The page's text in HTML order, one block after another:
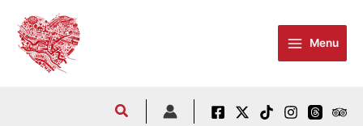
content
Menu